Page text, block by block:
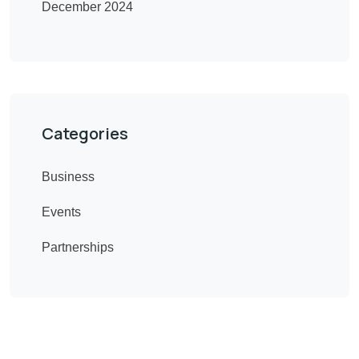
December 2024
Categories
Business
Events
Partnerships